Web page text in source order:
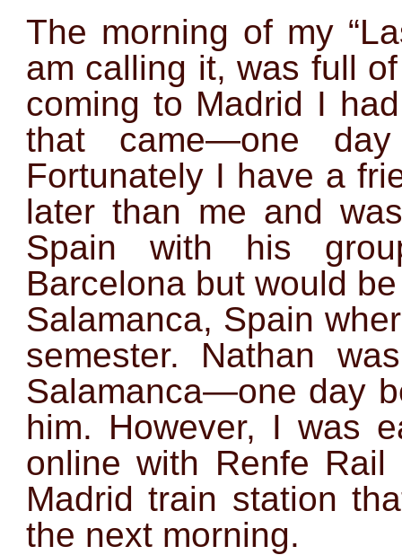
The morning of my
am calling it, was full
coming to Madrid I
that came—one
Fortunately I have a
later than me and
Spain with his
Barcelona but would
Salamanca, Spain
semester. Nathan
Salamanca—one day
him. However, I was
online with Renfe
Madrid train station
the next morning.